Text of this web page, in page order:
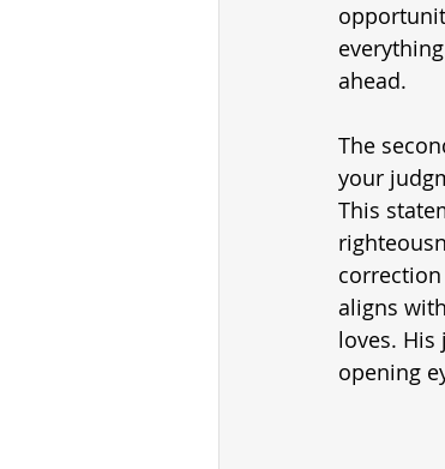
ahead.
The
your
This
aligns
loves.
opening